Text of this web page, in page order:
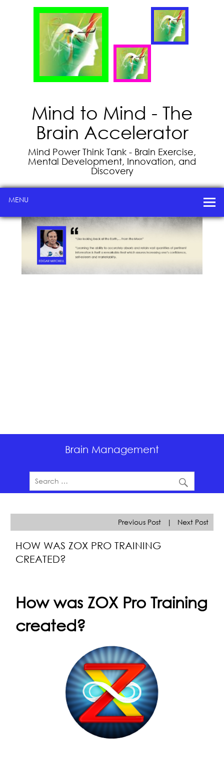
Mind to Mind - The
Brain Accelerator
Mind Power Think Tank - Brain Exercise,
Mental Development, Innovation, and
Discovery
MENU
Brain Management
Previous Post | Next Post
HOW WAS ZOX PRO TRAINING
CREATED?
How was ZOX Pro Training
created?